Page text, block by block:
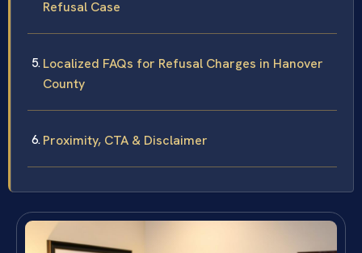
Refusal Case
Localized FAQs for Refusal Charges in Hanover
County
Proximity, CTA & Disclaimer